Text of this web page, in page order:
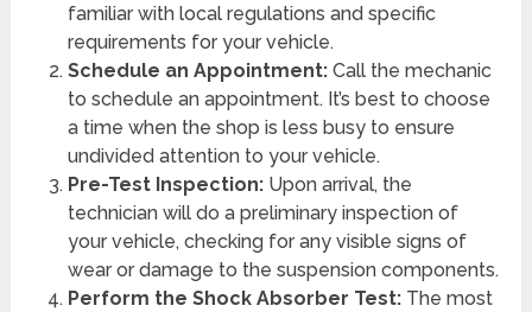
familiar with local regulations and specific
requirements for your vehicle.
Schedule an Appointment:Call the mechanic
to schedule an appointment. It’s best to choose
a time when the shop is less busy to ensure
undivided attention to your vehicle.
Pre-Test Inspection:Upon arrival, the
technician will do a preliminary inspection of
your vehicle, checking for any visible signs of
wear or damage to the suspension components.
Perform the Shock Absorber Test:The most